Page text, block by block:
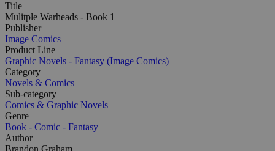
Title
Mulitple Warheads - Book 1
Publisher
Image Comics
Product Line
Graphic Novels - Fantasy (Image Comics)
Category
Novels & Comics
Sub-category
Comics & Graphic Novels
Genre
Book - Comic - Fantasy
Author